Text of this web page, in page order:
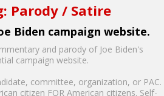
Parody / Satire
Biden campaign website.
and parody of Joe Biden's
campaign website.
committee, organization, or PAC.
citizen FOR American citizens. Self-